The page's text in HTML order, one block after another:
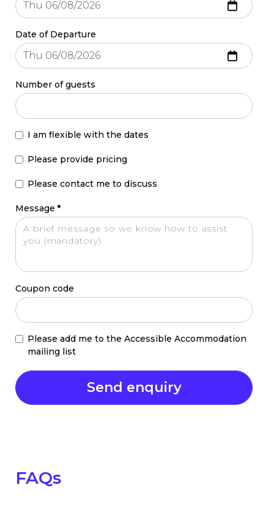
Date of Departure
Number of guests
I am flexible with the dates
Please provide pricing
Please contact me to discuss
Message *
Coupon code
Please add me to the Accessible Accommodation
mailing list
FAQs